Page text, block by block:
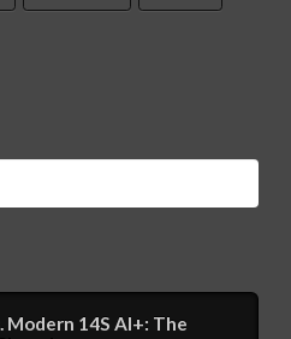
Modern 14S AI+: The